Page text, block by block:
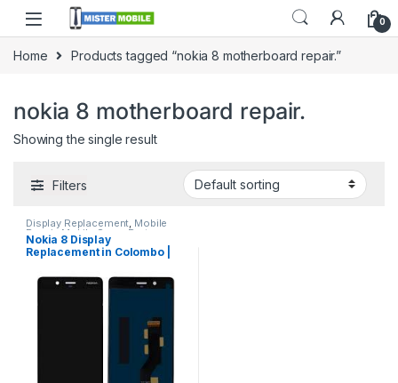
0
Home Products tagged “nokia 8 motherboard repair.”
nokia 8 motherboard repair.
Showing the single result
Filters
Display Replacement, Mobile
Repair Mobile Spare Parts
Nokia 8 Display
Replacement in Colombo |
Repair